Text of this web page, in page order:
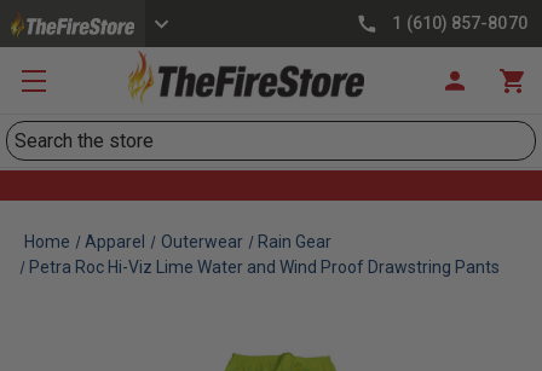
1 (610) 857-8070
Search
Home Apparel Outerwear
Rain Gear
Petra Roc Hi-Viz Lime Water and Wind Proof Drawstring Pants